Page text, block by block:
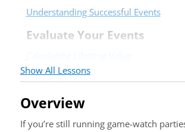
Understanding Successful Events
Evaluate Your Events
Event Evaluation Form
Post-Event Templates and
Post-Event Summary Sample
Show All Lessons
Overview
If you’re still running game-watch